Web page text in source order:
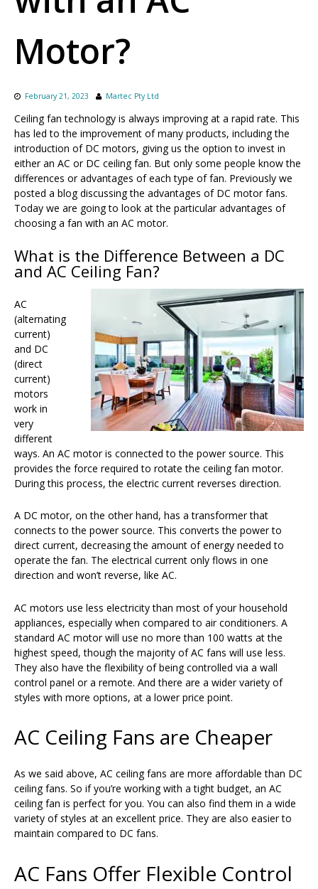
Motor?
February 21, 2023 Martec Pty Ltd
Ceiling fan technology is always improving at a rapid rate. This
has led to the improvement of many products, including the
introduction of DC motors, giving us the option to invest in
either an AC or DC ceiling fan. But only some people know the
differences or advantages of each type of fan. Previously we
posted a blog discussing the advantages of DC motor fans.
Today we are going to look at the particular advantages of
choosing a fan with an AC motor.
What is the Difference Between a DC
and AC Ceiling Fan?
AC
(alternating
current)
and DC
(direct
current)
motors
work in
very
different
ways. An AC motor is connected to the power source. This
provides the force required to rotate the ceiling fan motor.
During this process, the electric current reverses direction.
A DC motor, on the other hand, has a transformer that
connects to the power source. This converts the power to
direct current, decreasing the amount of energy needed to
operate the fan. The electrical current only flows in one
direction and won’t reverse, like AC.
AC motors use less electricity than most of your household
appliances, especially when compared to air conditioners. A
standard AC motor will use no more than 100 watts at the
highest speed, though the majority of AC fans will use less.
They also have the flexibility of being controlled via a wall
control panel or a remote. And there are a wider variety of
styles with more options, at a lower price point.
AC Ceiling Fans are Cheaper
As we said above, AC ceiling fans are more affordable than DC
ceiling fans. So if you’re working with a tight budget, an AC
ceiling fan is perfect for you. You can also find them in a wide
variety of styles at an excellent price. They are also easier to
maintain compared to DC fans.
AC Fans Offer Flexible Control